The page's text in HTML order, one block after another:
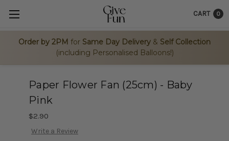
Order by 2PM for Same Day Delivery & Self Collection
(including Personalised Balloons!)
CART 0
Paper Flower Fan (25cm) - Baby
Pink
$2.90
Write a Review